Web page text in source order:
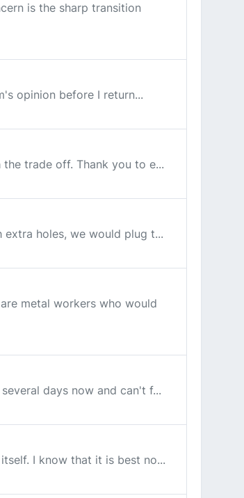
is the sharp transition
opinion before I return...
trade off. Thank you to e...
holes, we would plug t...
metal workers who would
days now and can't f...
I know that it is best no...